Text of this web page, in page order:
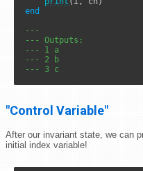
end
---
--- Outputs:
--- 1 a
--- 2 b
--- 3 c
"Control Variable"
After our invariant state, we can
initial index variable!